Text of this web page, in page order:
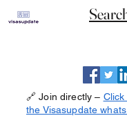
🔗 Join directly –
the Visasupdate